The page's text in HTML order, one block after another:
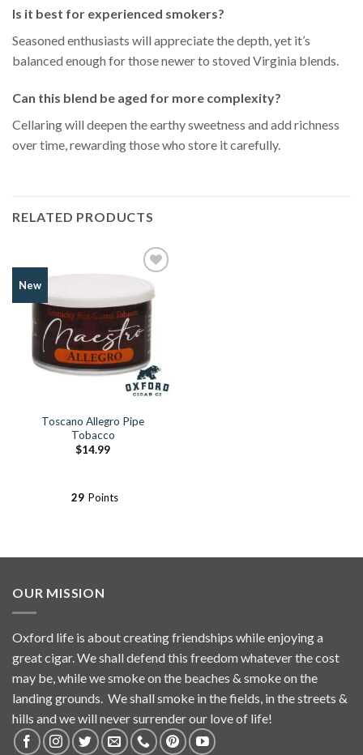
Is it best for experienced smokers?
Seasoned enthusiasts will appreciate the depth, yet it’s
balanced enough for those newer to stoved Virginia blends.
Can this blend be aged for more complexity?
Cellaring will deepen the earthy sweetness and add richness
over time, rewarding those who store it carefully.
RELATED PRODUCTS
New
Add to
Wishlist
Toscano Allegro Pipe
Tobacco
$14.99
29 Points
OUR MISSION
Oxford life is about creating friendships while enjoying a
great cigar. We shall defend this freedom whatever the cost
may be, while we smoke on the beaches & smoke on the
landing grounds. We shall smoke in the fields, in the streets &
hills and we will never surrender our love of life!